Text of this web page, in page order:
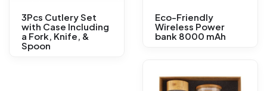
3Pcs Cutlery Set
with Case Including
a Fork, Knife, &
Spoon
Eco-Friendly
Wireless Power
bank 8000 mAh